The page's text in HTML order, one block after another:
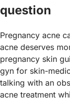
question
Pregnancy acne
acne deserves
pregnancy skin
gyn for skin-
talking with an
acne treatment